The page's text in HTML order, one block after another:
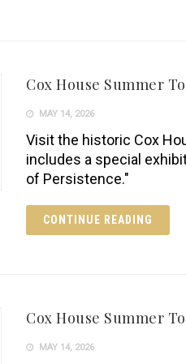
Cox House Summer
MAY 14, 2026
Visit the historic Cox
includes a special
of Persistence."
CONTINUE READING
Cox House Summer
MAY 14, 2026